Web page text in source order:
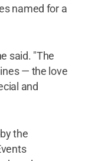
named for a
said. "The
— the love
and
the